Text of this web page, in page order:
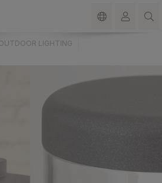
LIGHTING